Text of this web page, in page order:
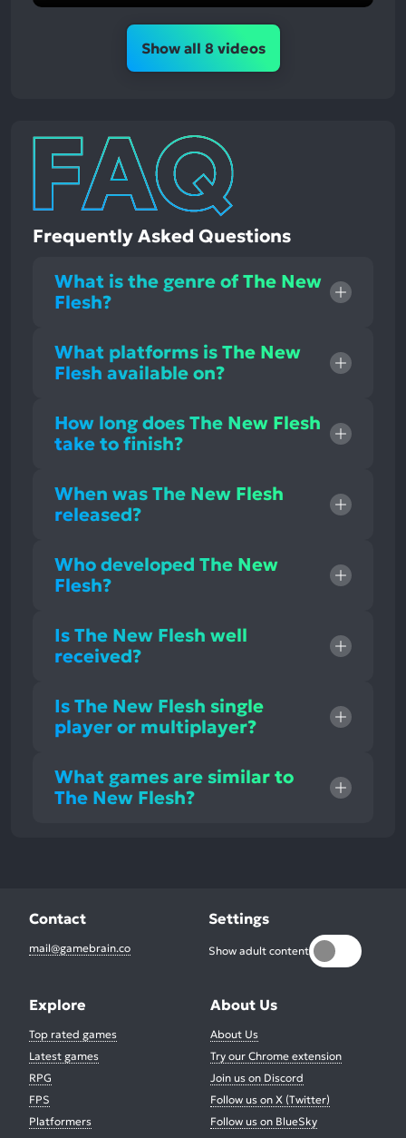
Show all 8 videos
Frequently Asked Questions
What is the genre of The New
Flesh?
What platforms is The New
Flesh available on?
How long does The New Flesh
take to finish?
When was The New Flesh
released?
Who developed The New
Flesh?
Is The New Flesh well
received?
Is The New Flesh single
player or multiplayer?
What games are similar to
The New Flesh?
Contact
mail@gamebrain.co
Settings
Show adult content
Explore
Top rated games
Latest games
RPG
FPS
Platformers
About Us
About Us
Try our Chrome extension
Join us on Discord
Follow us on X (Twitter)
Follow us on BlueSky